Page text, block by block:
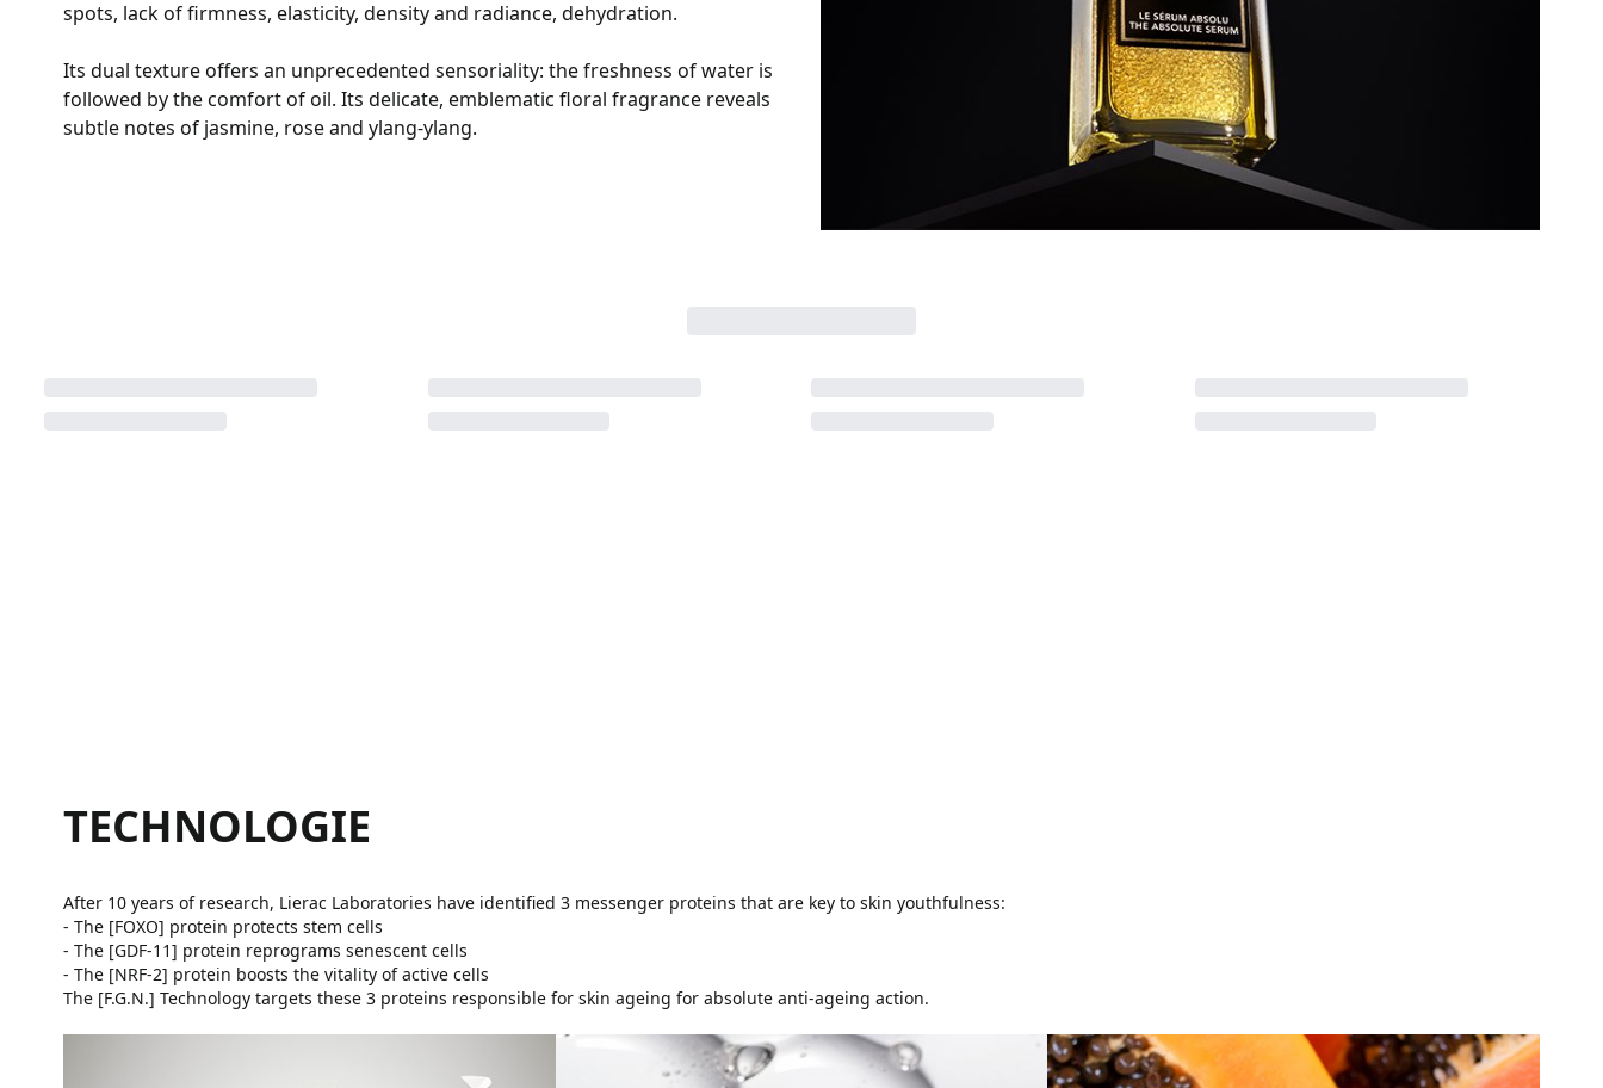
spots, lack of firmness, elasticity, density and radiance, dehydration.
Its dual texture offers an unprecedented sensoriality: the freshness of water is
followed by the comfort of oil. Its delicate, emblematic floral fragrance reveals
subtle notes of jasmine, rose and ylang-ylang.
TECHNOLOGIE
After 10 years of research, Lierac Laboratories have identified 3 messenger proteins that are key to skin youthfulness:
- The [FOXO] protein protects stem cells
- The [GDF-11] protein reprograms senescent cells
- The [NRF-2] protein boosts the vitality of active cells
The [F.G.N.] Technology targets these 3 proteins responsible for skin ageing for absolute anti-ageing action.